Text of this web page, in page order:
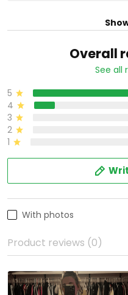
Overall
See all
5
4
3
2
1
With photos
Product reviews (0)